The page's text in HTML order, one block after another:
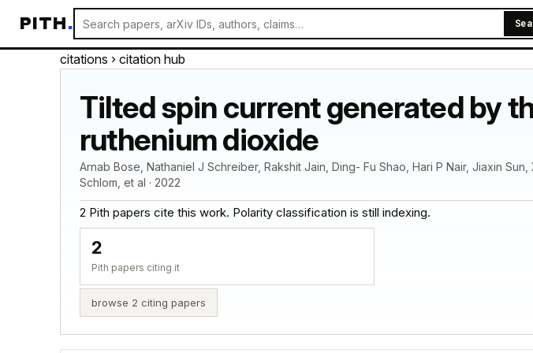
PITH.
citations › citation hub
Tilted spin current generated by
ruthenium dioxide
Arnab Bose, Nathaniel J Schreiber, Rakshit Jain, Ding- Fu Shao, Hari P Nair, Jiaxin
Schlom, et al · 2022
2 Pith papers cite this work. Polarity classification is still indexing.
2
Pith papers citing it
browse 2 citing papers